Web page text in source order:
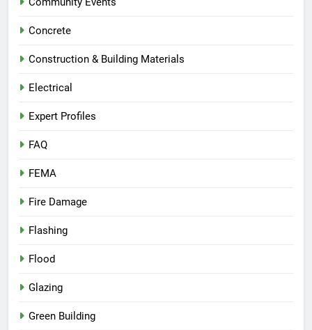
Concrete
Construction & Building Materials
Electrical
Expert Profiles
FAQ
FEMA
Fire Damage
Flashing
Flood
Glazing
Green Building